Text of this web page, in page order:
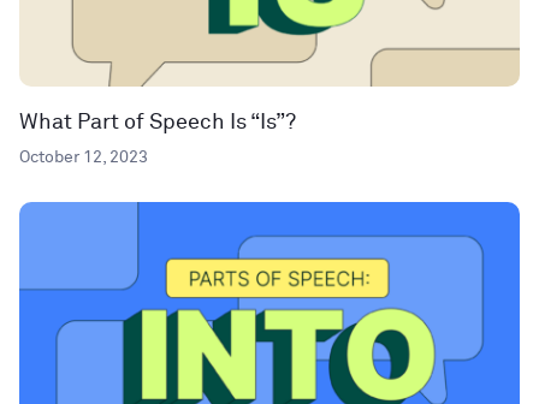
What Part of Speech Is “Is”?
October 12, 2023